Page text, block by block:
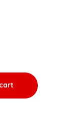
Reman Diesel